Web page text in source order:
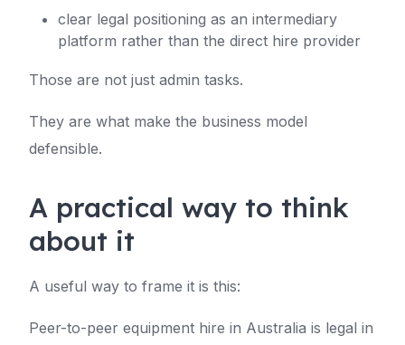
clear legal positioning as an intermediary
platform rather than the direct hire provider
Those are not just admin tasks.
They are what make the business model
defensible.
A practical way to think
about it
A useful way to frame it is this:
Peer-to-peer equipment hire in Australia is legal in